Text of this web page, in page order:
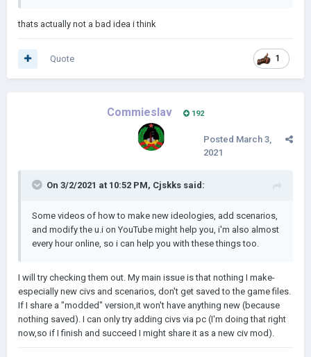
thats actually not a bad idea i think
1
Quote
Commieslav 192
Posted March 3,
2021
On 3/2/2021 at 10:52 PM, Cjskks said:
Some videos of how to make new ideologies, add scenarios,
and modify the u.i on YouTube might help you, i'm also almost
every hour online, so i can help you with these things too.
I will try checking them out. My main issue is that nothing I make-
especially new civs and scenarios, don't get saved to the game files.
If I share a "modded" version,it won't have anything new (because
nothing saved). I can only try adding civs via pc (I'm doing that right
now,so if I finish and succeed I might share it as a new civ mod).